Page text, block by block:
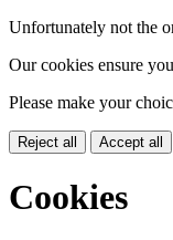
Unfortunately not the
Our cookies ensure
Please make your
Reject all Accept all
Cookies